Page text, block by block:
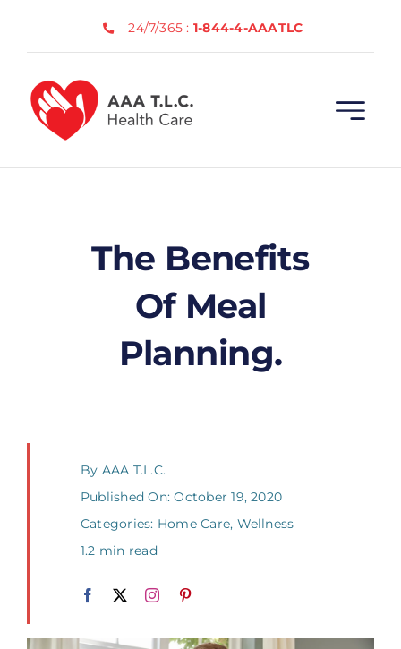
24/7/365 : 1-844-4-AAATLC
The Benefits
Of Meal
Planning.
By AAA T.L.C.
Published On: October 19, 2020
Categories: Home Care, Wellness
1.2 min read